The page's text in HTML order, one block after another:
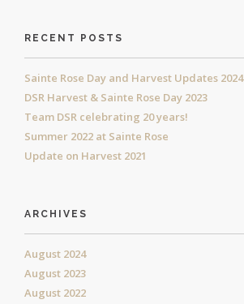
RECENT POSTS
Sainte Rose Day and Harvest Updates 2024
DSR Harvest & Sainte Rose Day 2023
Team DSR celebrating 20 years!
Summer 2022 at Sainte Rose
Update on Harvest 2021
ARCHIVES
August 2024
August 2023
August 2022